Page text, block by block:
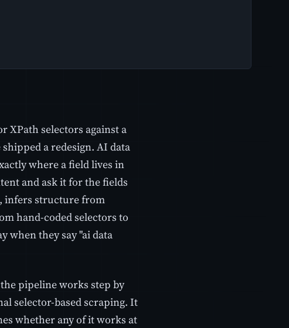
XPath selectors against a
a redesign. AI data
where a field lives in
and ask it for the fields
infers structure from
hand-coded selectors to
when they say "ai data
pipeline works step by
selector-based scraping. It
whether any of it works at